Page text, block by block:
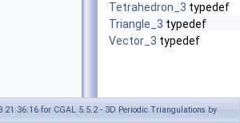
Tetrahedron_3 typedef
Triangle_3 typedef
Vector_3 typedef
21:36:16 for CGAL 5.5.2 - 3D Periodic Triangulations by